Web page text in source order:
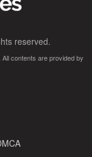
reserved.
contents are provided by